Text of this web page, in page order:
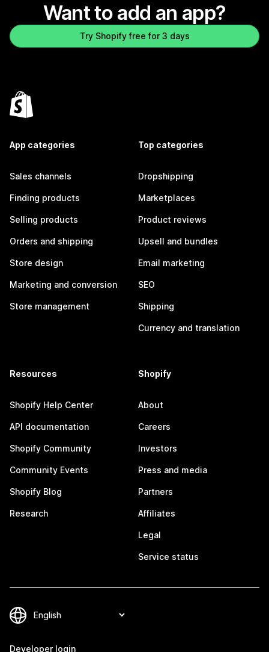
Want to add an app?
Try Shopify free for 3 days
App categories
Sales channels
Finding products
Selling products
Orders and shipping
Store design
Marketing and conversion
Store management
Top categories
Dropshipping
Marketplaces
Product reviews
Upsell and bundles
Email marketing
SEO
Shipping
Currency and translation
Resources
Shopify Help Center
API documentation
Shopify Community
Community Events
Shopify Blog
Research
Shopify
About
Careers
Investors
Press and media
Partners
Affiliates
Legal
Service status
Developer login